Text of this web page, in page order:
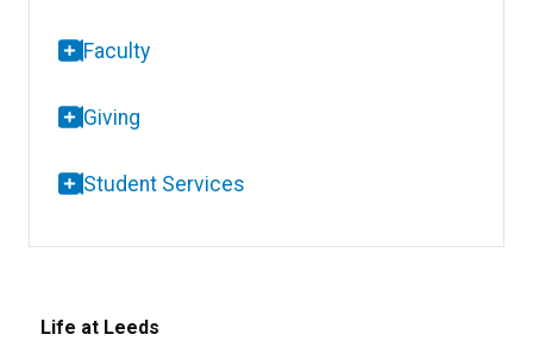
Faculty
Giving
Student Services
Life at Leeds